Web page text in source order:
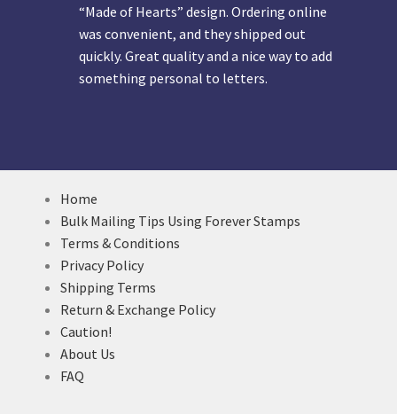
“Made of Hearts” design. Ordering online
was convenient, and they shipped out
quickly. Great quality and a nice way to add
something personal to letters.
Home
Bulk Mailing Tips Using Forever Stamps
Terms & Conditions
Privacy Policy
Shipping Terms
Return & Exchange Policy
Caution!
About Us
FAQ